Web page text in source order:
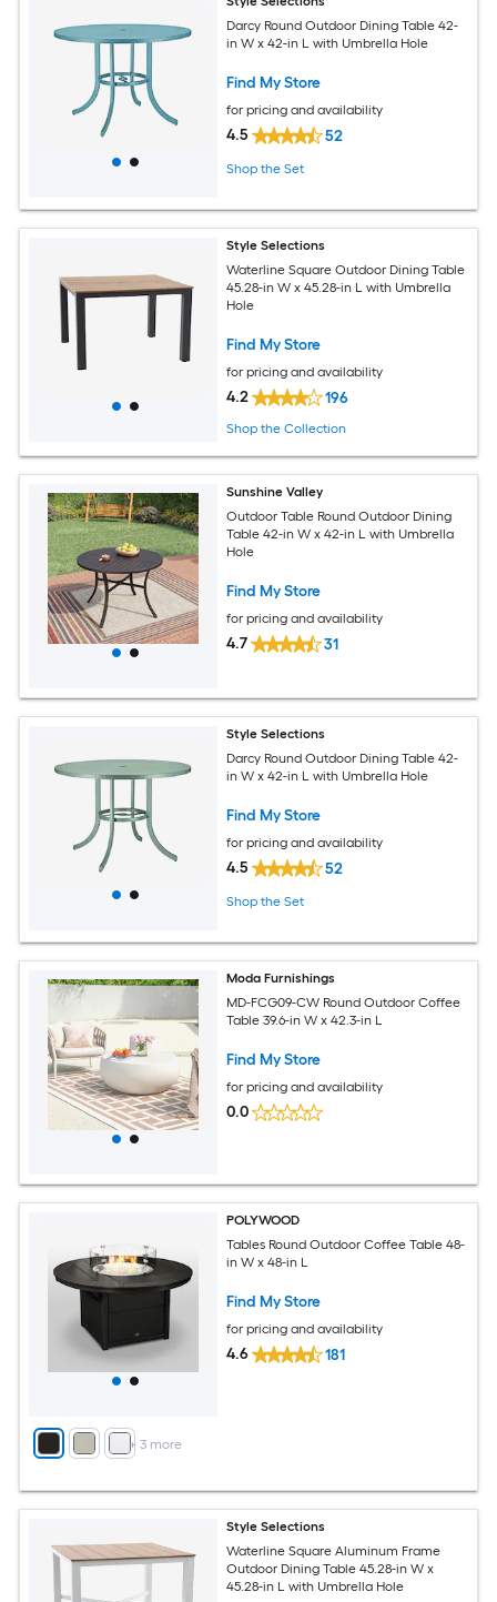
Darcy Round Outdoor Dining Table 42-
in W x 42-in L with Umbrella Hole
Find My Store
for pricing and availability
4.5 52
Shop the Set
Style Selections
Waterline Square Outdoor Dining Table
45.28-in W x 45.28-in L with Umbrella
Hole
Find My Store
for pricing and availability
4.2 196
Shop the Collection
Sunshine Valley
Outdoor Table Round Outdoor Dining
Table 42-in W x 42-in L with Umbrella
Hole
Find My Store
for pricing and availability
4.7 31
Style Selections
Darcy Round Outdoor Dining Table 42-
in W x 42-in L with Umbrella Hole
Find My Store
for pricing and availability
4.5 52
Shop the Set
Moda Furnishings
MD-FCG09-CW Round Outdoor Coffee
Table 39.6-in W x 42.3-in L
Find My Store
for pricing and availability
0.0
+ 3 more
POLYWOOD
Tables Round Outdoor Coffee Table 48-
in W x 48-in L
Find My Store
for pricing and availability
4.6 181
Style Selections
Waterline Square Aluminum Frame
Outdoor Dining Table 45.28-in W x
45.28-in L with Umbrella Hole